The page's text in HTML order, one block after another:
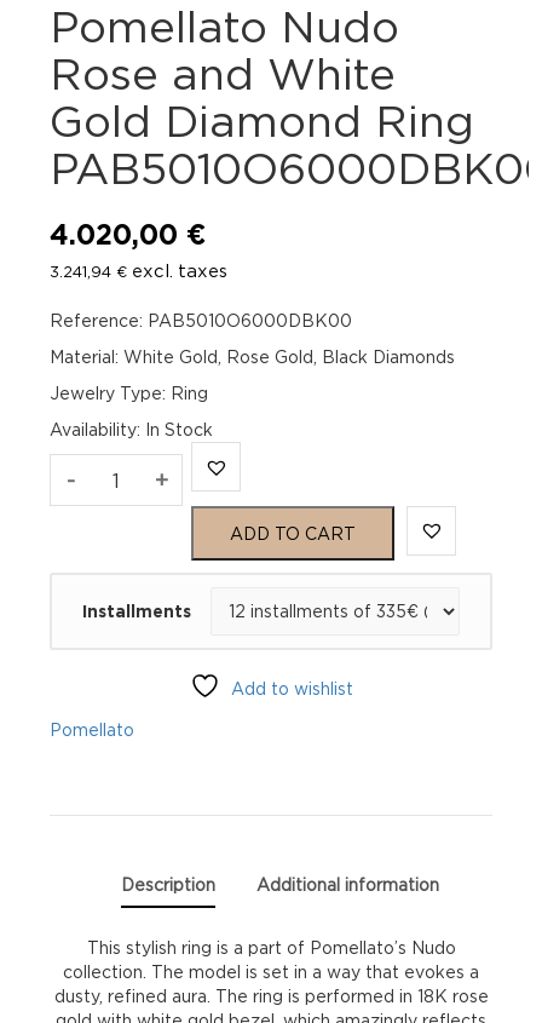
Pomellato Nudo
Rose and White
Gold Diamond Ring
4.020,00 €
3.241,94 € excl. taxes
Reference: PAB5010O6000DBK00
Material: White Gold, Rose Gold, Black Diamonds
Jewelry Type: Ring
Availability: In Stock
- Pomellato
Gold
PAB5010O6000DBK00
+
ADD TO CART
Installments
Add to wishlist
Pomellato
Description Additional information
This stylish ring is a part of Pomellato’s Nudo
collection. The model is set in a way that evokes a
dusty, refined aura. The ring is performed in 18K rose